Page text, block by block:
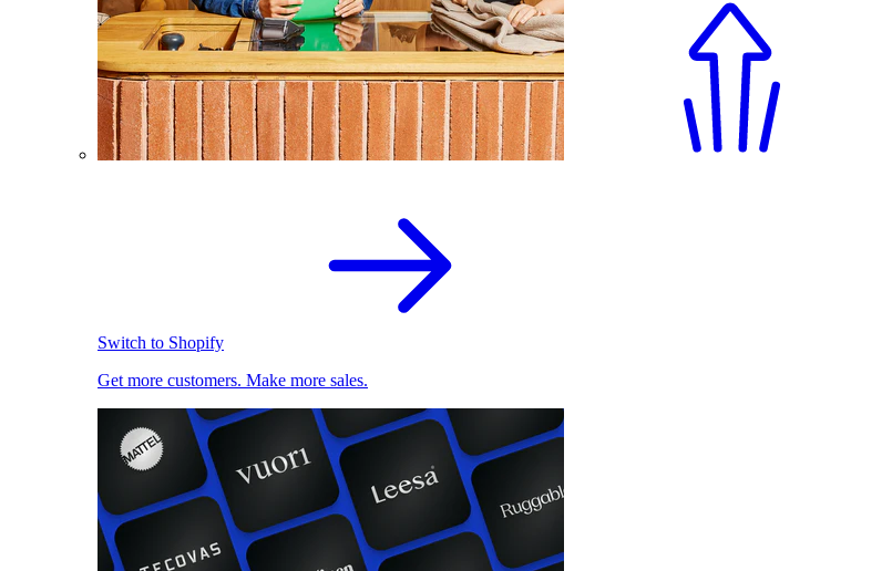
Switch to Shopify
Get more customers. Make more sales.